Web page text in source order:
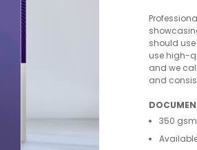
should
use high-
and we
and
350